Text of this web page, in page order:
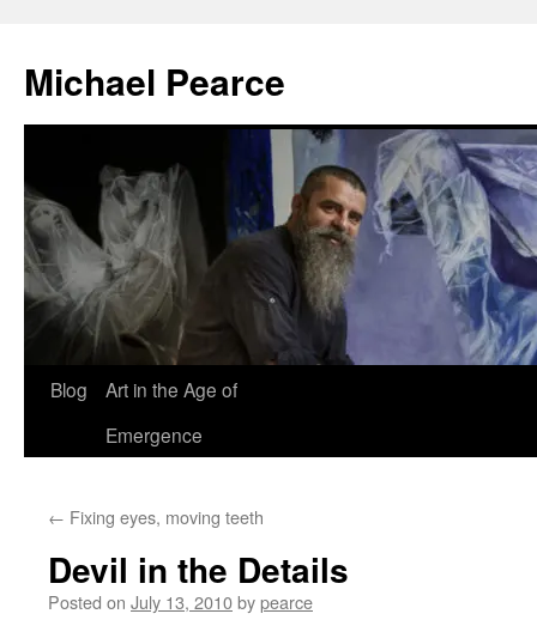
content
Michael Pearce
Blog
Art in the Age of
Emergence
← Fixing eyes, moving teeth
Devil in the Details
Posted on July 13, 2010bypearce